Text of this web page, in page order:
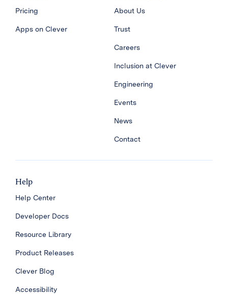
Pricing
Apps on Clever
About Us
Trust
Careers
Inclusion at Clever
Engineering
Events
News
Contact
Help
Help Center
Developer Docs
Resource Library
Product Releases
Clever Blog
Accessibility